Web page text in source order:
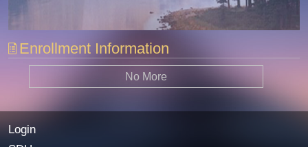
Enrollment Information
No More
Login